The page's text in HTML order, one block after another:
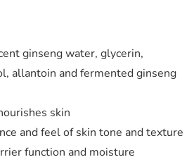
ginseng water, glycerin,
allantoin and fermented ginseng
skin
and feel of skin tone and texture
function and moisture